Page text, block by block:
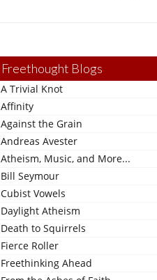
Freethought Blogs
A Trivial Knot
Affinity
Against the Grain
Andreas Avester
Atheism, Music, and More...
Bill Seymour
Cubist Vowels
Daylight Atheism
Death to Squirrels
Fierce Roller
Freethinking Ahead